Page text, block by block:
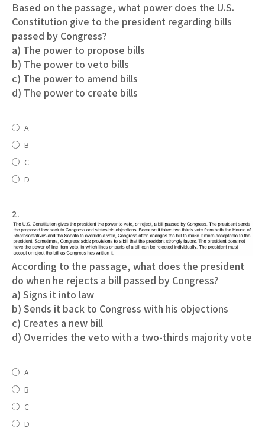
Based on the passage, what power does the U.S.
Constitution give to the president regarding bills
passed by Congress?
a) The power to propose bills
b) The power to veto bills
c) The power to amend bills
d) The power to create bills
A
B
C
D
2.
According to the passage, what does the president
do when he rejects a bill passed by Congress?
a) Signs it into law
b) Sends it back to Congress with his objections
c) Creates a new bill
d) Overrides the veto with a two-thirds majority vote
A
B
C
D